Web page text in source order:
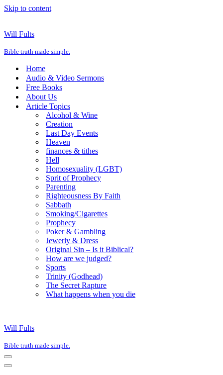
Skip to content
Will Fults
Bible truth made simple.
Home
Audio & Video Sermons
Free Books
About Us
Article Topics
Alcohol & Wine
Creation
Last Day Events
Heaven
finances & tithes
Hell
Homosexuality (LGBT)
Sprit of Prophecy
Parenting
Righteousness By Faith
Sabbath
Smoking/Cigarettes
Prophecy
Poker & Gambling
Jewerly & Dress
Original Sin – Is it Biblical?
How are we judged?
Sports
Trinity (Godhead)
The Secret Rapture
What happens when you die
Will Fults
Bible truth made simple.
Navigation
Menu
Navigation